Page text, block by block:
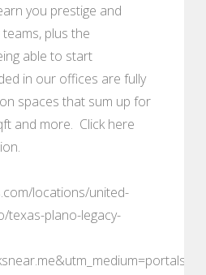
you prestige and
plus the
able to start
in our offices are fully
spaces that sum up for
and more. Click here
locations/united-
texas-plano-legacy-